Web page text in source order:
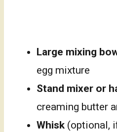
Large mixing
egg mixture
Stand mixer or
creaming butter
Whisk (optional,